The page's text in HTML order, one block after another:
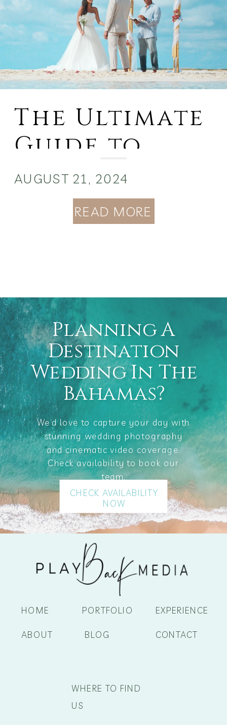
READ MORE
AUGUST 21, 2024
The Ultimate
Guide to
Planning a
Wedding in
the Bahamas
We’d love to capture your day with
stunning wedding photography
and cinematic video coverage.
Check availability to book our
team.
Planning A
Destination
Wedding In The
Bahamas?
CHECK AVAILABILITY
NOW
CONTACT
BLOG
EXPERIENCE
ABOUT
WHERE TO FIND
US
PORTFOLIO
HOME